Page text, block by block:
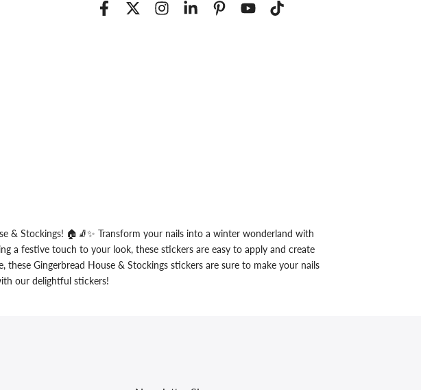
& Stockings! 🏠🧦✨ Transform your nails into a winter wonderland with
a festive touch to your look, these stickers are easy to apply and create
Gingerbread House & Stockings stickers are sure to make your nails
our delightful stickers!